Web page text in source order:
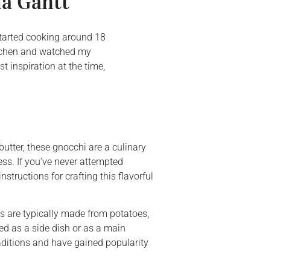
cooking around 18
and watched my
inspiration at the time,
these gnocchi are a culinary
If you’ve never attempted
for crafting this flavorful
are typically made from potatoes,
as a side dish or as a main
and have gained popularity